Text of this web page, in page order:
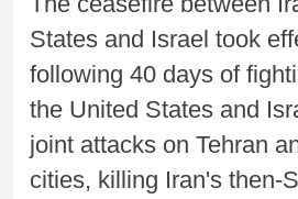
States and Israel took
following 40 days of
the United States and
joint attacks on Tehran
cities, killing Iran's then-